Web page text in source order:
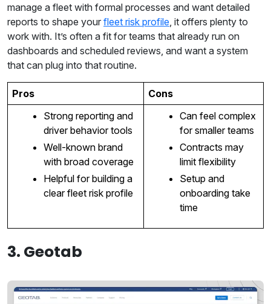
manage a fleet with formal processes and want detailed
reports to shape your fleet risk profile, it offers plenty to
work with. It’s often a fit for teams that already run on
dashboards and scheduled reviews, and want a system
that can plug into that routine.
Pros
Cons
Strong reporting and
driver behavior tools
Well-known brand
with broad coverage
Helpful for building a
clear fleet risk profile
Can feel complex
for smaller teams
Contracts may
limit flexibility
Setup and
onboarding take
time
3. Geotab